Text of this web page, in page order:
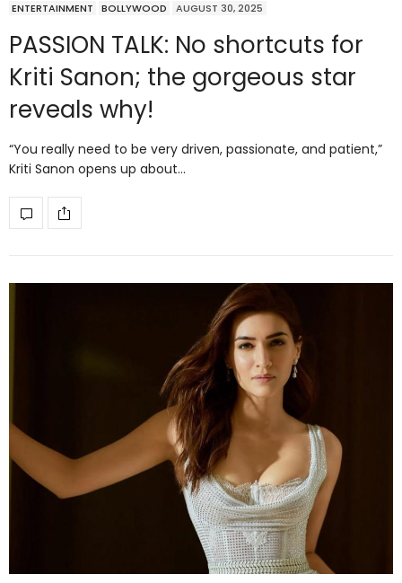
ENTERTAINMENT BOLLYWOOD AUGUST 30, 2025
PASSION TALK: No shortcuts for
Kriti Sanon; the gorgeous star
reveals why!
“You really need to be very driven, passionate, and patient,”
Kriti Sanon opens up about…